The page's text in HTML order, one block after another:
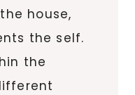
house,
the self.
the